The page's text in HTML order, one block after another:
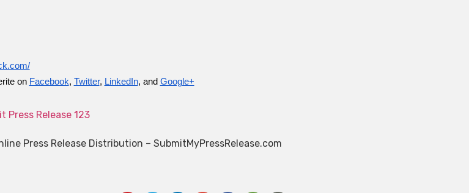
on Facebook, Twitter, LinkedIn, and Google+
Press Release 123
Press Release Distribution – SubmitMyPressRelease.com